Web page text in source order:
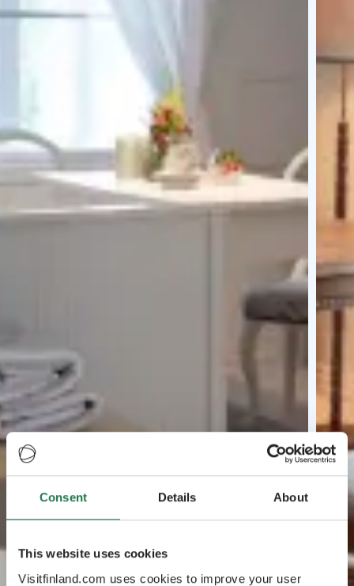
Consent Details About
This website uses cookies
Visitfinland.com uses cookies to improve your user